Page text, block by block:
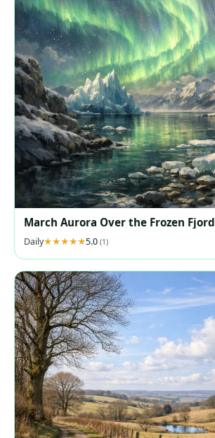
March Aurora Over the Frozen Fjord
Daily 5.0 (1)